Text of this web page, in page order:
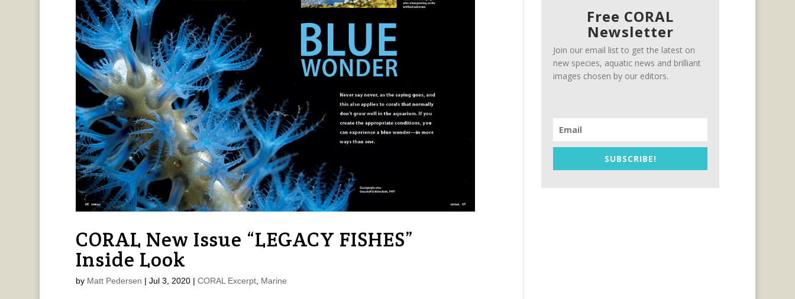
CORAL New Issue “LEGACY FISHES”
Inside Look
by Matt Pedersen | Jul 3, 2020| CORAL Excerpt, Marine
Free CORAL
Newsletter
Join our email list to get the latest on
new species, aquatic news and brilliant
images chosen by our editors.
SUBSCRIBE!